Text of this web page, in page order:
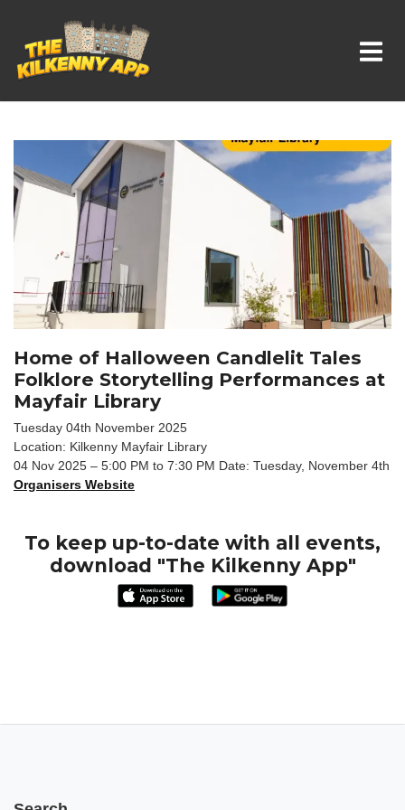
Whats On In Kilkenny
Home of Halloween Candlelit Tales
Folklore Storytelling Performances at
Mayfair Library
Tuesday 04th November 2025
Location: Kilkenny Mayfair Library
04 Nov 2025 – 5:00 PM to 7:30 PM Date: Tuesday, November 4th
Organisers Website
To keep up-to-date with all events,
download "The Kilkenny App"